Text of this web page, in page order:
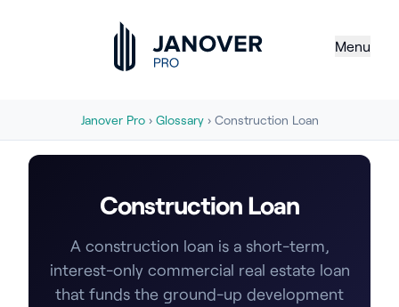
Menu
Janover Pro› Glossary› Construction Loan
Construction Loan
A construction loan is a short-term,
interest-only commercial real estate loan
that funds the ground-up development